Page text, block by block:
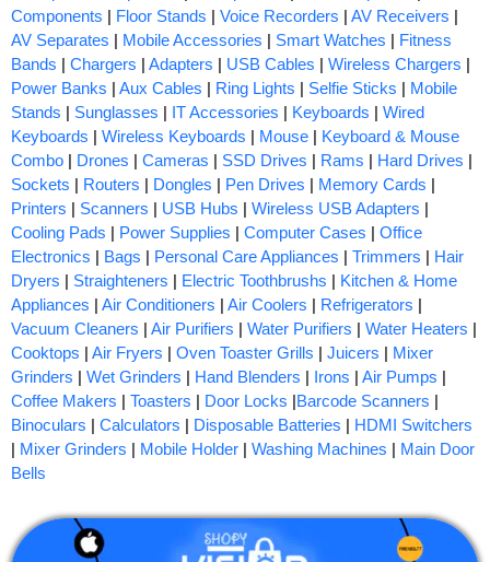
Components | Floor Stands | Voice Recorders | AV Receivers |
AV Separates | Mobile Accessories | Smart Watches | Fitness
Bands | Chargers | Adapters | USB Cables | Wireless Chargers |
Power Banks | Aux Cables | Ring Lights | Selfie Sticks | Mobile
Stands | Sunglasses | IT Accessories | Keyboards | Wired
Keyboards | Wireless Keyboards | Mouse | Keyboard & Mouse
Combo | Drones | Cameras | SSD Drives | Rams | Hard Drives |
Sockets | Routers | Dongles | Pen Drives | Memory Cards |
Printers | Scanners | USB Hubs | Wireless USB Adapters |
Cooling Pads | Power Supplies | Computer Cases | Office
Electronics | Bags | Personal Care Appliances | Trimmers | Hair
Dryers | Straighteners | Electric Toothbrushs | Kitchen & Home
Appliances | Air Conditioners | Air Coolers | Refrigerators |
Vacuum Cleaners | Air Purifiers | Water Purifiers | Water Heaters |
Cooktops | Air Fryers | Oven Toaster Grills | Juicers | Mixer
Grinders | Wet Grinders | Hand Blenders | Irons | Air Pumps |
Coffee Makers | Toasters | Door Locks |Barcode Scanners |
Binoculars | Calculators | Disposable Batteries | HDMI Switchers
| Mixer Grinders | Mobile Holder | Washing Machines | Main Door
Bells